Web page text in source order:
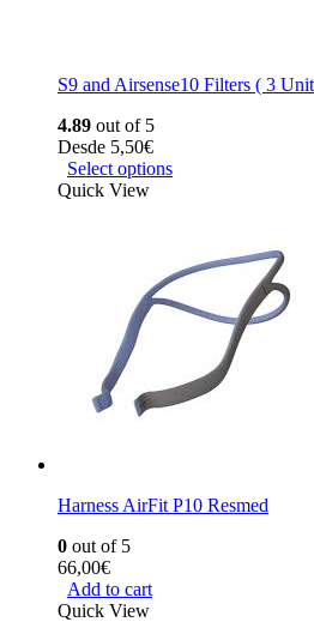
S9 and Airsense10 Filters ( 3
4.89 out of 5
Desde 5,50€
Select options
Quick View
Harness AirFit P10 Resmed
0 out of 5
66,00€
Add to cart
Quick View